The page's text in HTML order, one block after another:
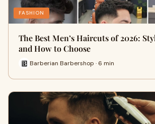
FASHION
The Best Men’s Haircuts of 2026:
and How to Choose
Barberian Barbershop · 6 min